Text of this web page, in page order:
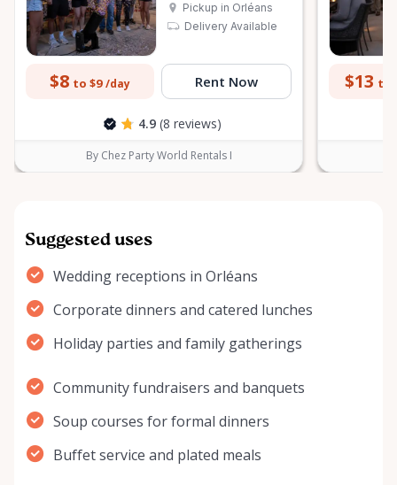
Pickup in Orléans
Delivery Available
$8 to $9 /day Rent Now
4.9 (8 reviews)
By Chez Party World Rentals I
$13 to
Suggested uses
Wedding receptions in Orléans
Corporate dinners and catered lunches
Holiday parties and family gatherings
Community fundraisers and banquets
Soup courses for formal dinners
Buffet service and plated meals